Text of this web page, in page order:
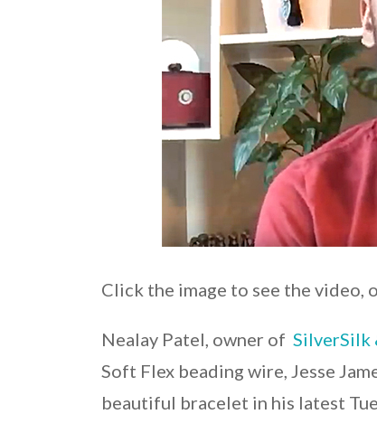
Click the image to see the video,
Nealay Patel, owner of SilverSilk
Soft Flex beading wire, Jesse
beautiful bracelet in his latest